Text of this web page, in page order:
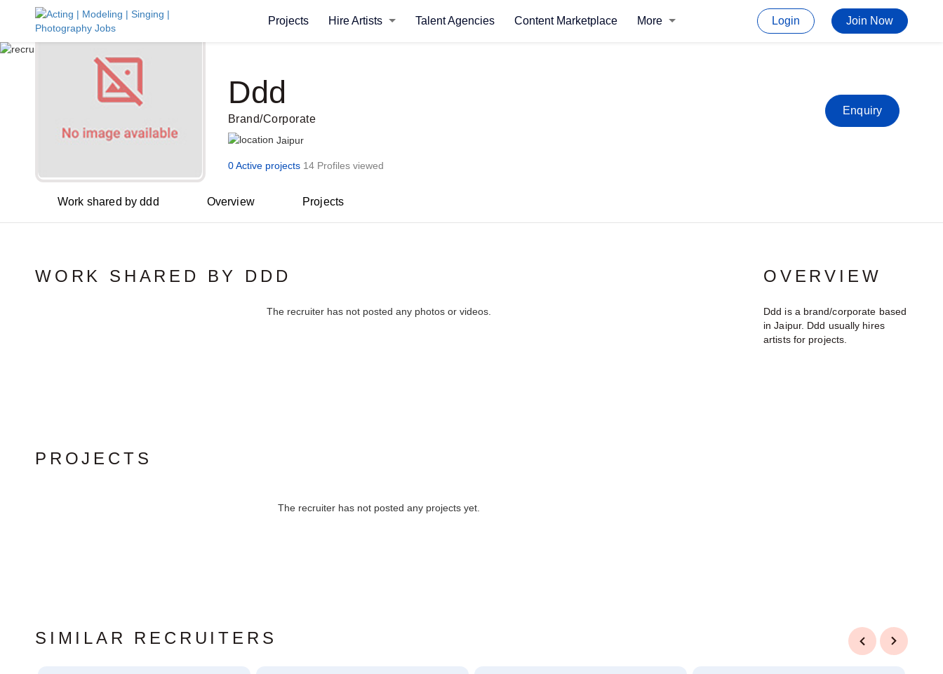
Projects Hire Artists Talent Agencies Content Marketplace More Login Join Now
Ddd
Brand/Corporate
Jaipur
Enquiry
0 Active projects 14 Profiles viewed
Work shared by ddd Overview Projects
WORK SHARED BY DDD
The recruiter has not posted any photos or videos.
PROJECTS
The recruiter has not posted any projects yet.
OVERVIEW
Ddd is a brand/corporate based
in Jaipur. Ddd usually hires
artists for projects.
SIMILAR RECRUITERS Previous Next